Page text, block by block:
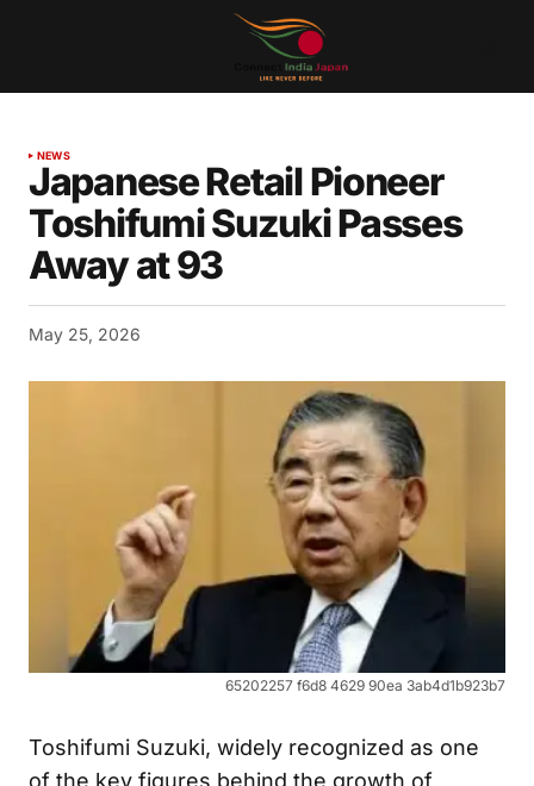
NEWS
Japanese Retail Pioneer
Toshifumi Suzuki Passes
Away at 93
May 25, 2026
65202257 f6d8 4629 90ea 3ab4d1b923b7
Toshifumi Suzuki, widely recognized as one
of the key figures behind the growth of